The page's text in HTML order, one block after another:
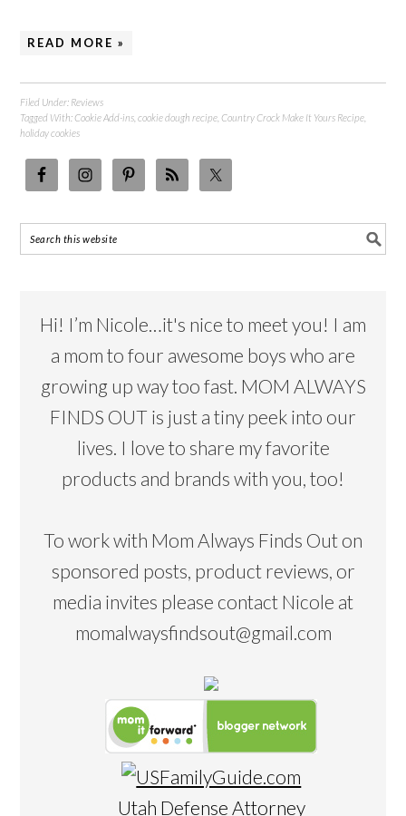
READ MORE »
Filed Under: Reviews
Tagged With:Cookie Add-ins ,cookie dough recipe ,Country Crock Make It Yours Recipe
holiday cookies
Hi! I’m Nicole…it's nice to meet you! I am
a mom to four awesome boys who are
growing up way too fast. MOM ALWAYS
FINDS OUT is just a tiny peek into our
lives. I love to share my favorite
products and brands with you, too!
To work with Mom Always Finds Out on
sponsored posts, product reviews, or
media invites please contact Nicole at
momalwaysfindsout@gmail.com
Utah Defense Attorney